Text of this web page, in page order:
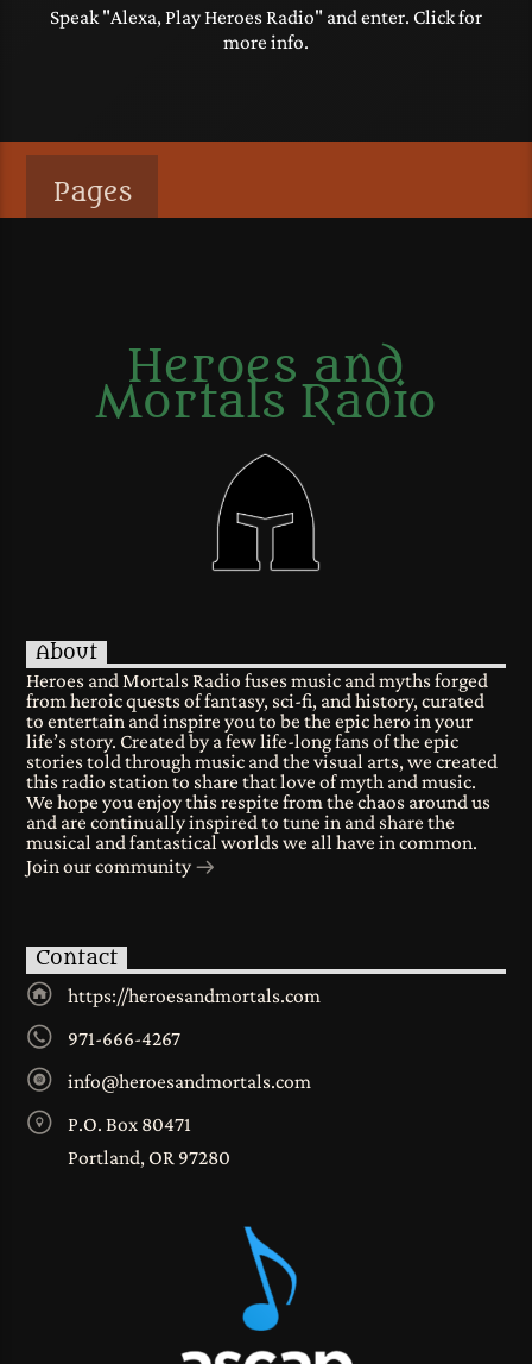
Speak "Alexa, Play Heroes Radio" and enter. Click for
more info.
Pages
Heroes and
Mortals Radio
About
Heroes and Mortals Radio fuses music and myths forged
from heroic quests of fantasy, sci-fi, and history, curated
to entertain and inspire you to be the epic hero in your
life’s story. Created by a few life-long fans of the epic
stories told through music and the visual arts, we created
this radio station to share that love of myth and music.
We hope you enjoy this respite from the chaos around us
and are continually inspired to tune in and share the
musical and fantastical worlds we all have in common.
Join our community
Contact
https://heroesandmortals.com
971-666-4267
info@heroesandmortals.com
P.O. Box 80471
Portland, OR 97280